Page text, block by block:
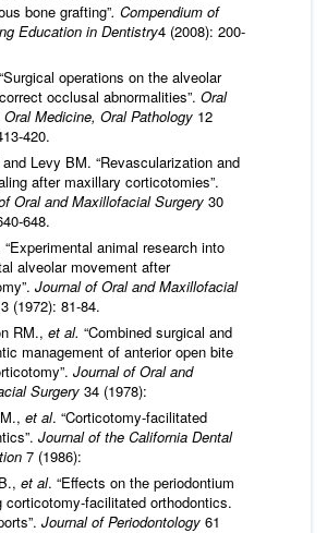
bone grafting”. Compendium of
Education in Dentistry4 (2008): 200-
operations on the alveolar
occlusal abnormalities”. Oral
Oral Medicine, Oral Pathology 12
420.
Levy BM. “Revascularization and
after maxillary corticotomies”.
Oral and Maxillofacial Surgery 30
648.
“Experimental animal research into
alveolar movement after
Journal of Oral and Maxillofacial
3 (1972): 81-84.
RM., et al. “Combined surgical and
management of anterior open bite
Journal of Oral and
Surgery 34 (1978):
et al. “Corticotomy-facilitated
Journal of the California Dental
7 (1986):
et al. “Effects on the periodontium
corticotomy-facilitated orthodontics.
Journal of Periodontology 61